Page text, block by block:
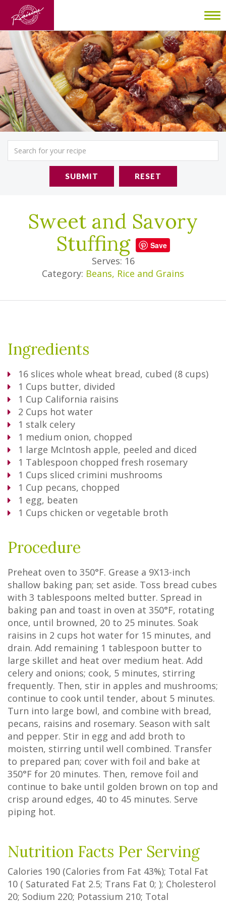
SUBMIT RESET
Sweet and Savory
Stuffing
Save
Serves: 16
Category: Beans, Rice and Grains
Ingredients
16 slices whole wheat bread, cubed (8 cups)
1 Cups butter, divided
1 Cup California raisins
2 Cups hot water
1 stalk celery
1 medium onion, chopped
1 large McIntosh apple, peeled and diced
1 Tablespoon chopped fresh rosemary
1 Cups sliced crimini mushrooms
1 Cup pecans, chopped
1 egg, beaten
1 Cups chicken or vegetable broth
Procedure
Preheat oven to 350°F. Grease a 9X13-inch
shallow baking pan; set aside. Toss bread cubes
with 3 tablespoons melted butter. Spread in
baking pan and toast in oven at 350°F, rotating
once, until browned, 20 to 25 minutes. Soak
raisins in 2 cups hot water for 15 minutes, and
drain. Add remaining 1 tablespoon butter to
large skillet and heat over medium heat. Add
celery and onions; cook, 5 minutes, stirring
frequently. Then, stir in apples and mushrooms;
continue to cook until tender, about 5 minutes.
Turn into large bowl, and combine with bread,
pecans, raisins and rosemary. Season with salt
and pepper. Stir in egg and add broth to
moisten, stirring until well combined. Transfer
to prepared pan; cover with foil and bake at
350°F for 20 minutes. Then, remove foil and
continue to bake until golden brown on top and
crisp around edges, 40 to 45 minutes. Serve
piping hot.
Nutrition Facts Per Serving
Calories 190 (Calories from Fat 43%); Total Fat
10 ( Saturated Fat 2.5; Trans Fat 0; ); Cholesterol
20; Sodium 220; Potassium 210; Total